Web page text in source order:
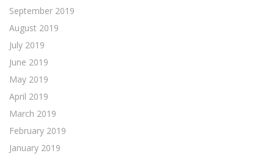
September 2019
August 2019
July 2019
June 2019
May 2019
April 2019
March 2019
February 2019
January 2019